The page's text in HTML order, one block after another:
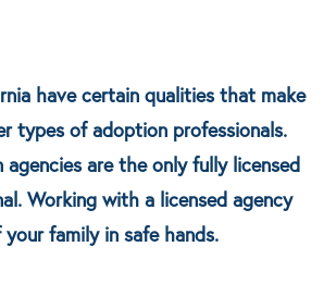
have certain qualities that make
types of adoption professionals.
are the only fully licensed
Working with a licensed agency
family in safe hands.